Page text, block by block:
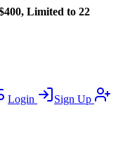
Limited to 22
Login Sign Up